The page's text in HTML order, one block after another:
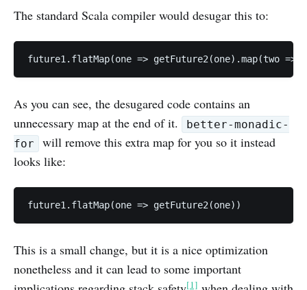
The standard Scala compiler would desugar this to:
As you can see, the desugared code contains an
unnecessary map at the end of it.
better-monadic-
for
will remove this extra map for you so it instead
looks like:
This is a small change, but it is a nice optimization
nonetheless and it can lead to some important
[1]